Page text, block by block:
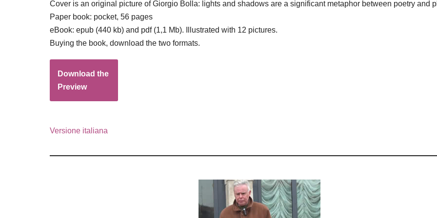
Cover is an original picture of Giorgio Bolla: lights and shadows are a significant metaphor between poetry and
Paper book: pocket, 56 pages
eBook: epub (440 kb) and pdf (1,1 Mb). Illustrated with 12 pictures.
Buying the book, download the two formats.
Download the
Preview
Versione italiana